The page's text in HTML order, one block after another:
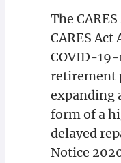
The
CARES Act
COVID-
retirement
expanding
form of a
delayed
Notice